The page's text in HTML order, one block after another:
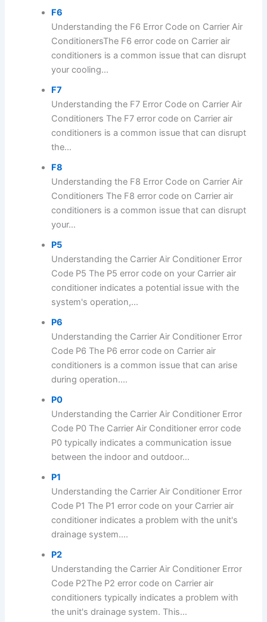
F6
Understanding the F6 Error Code on Carrier Air
ConditionersThe F6 error code on Carrier air
conditioners is a common issue that can disrupt
your cooling...
F7
Understanding the F7 Error Code on Carrier Air
Conditioners The F7 error code on Carrier air
conditioners is a common issue that can disrupt
the...
F8
Understanding the F8 Error Code on Carrier Air
Conditioners The F8 error code on Carrier air
conditioners is a common issue that can disrupt
your...
P5
Understanding the Carrier Air Conditioner Error
Code P5 The P5 error code on your Carrier air
conditioner indicates a potential issue with the
system's operation,...
P6
Understanding the Carrier Air Conditioner Error
Code P6 The P6 error code on Carrier air
conditioners is a common issue that can arise
during operation....
P0
Understanding the Carrier Air Conditioner Error
Code P0 The Carrier Air Conditioner error code
P0 typically indicates a communication issue
between the indoor and outdoor...
P1
Understanding the Carrier Air Conditioner Error
Code P1 The P1 error code on your Carrier air
conditioner indicates a problem with the unit's
drainage system....
P2
Understanding the Carrier Air Conditioner Error
Code P2The P2 error code on Carrier air
conditioners typically indicates a problem with
the unit's drainage system. This...